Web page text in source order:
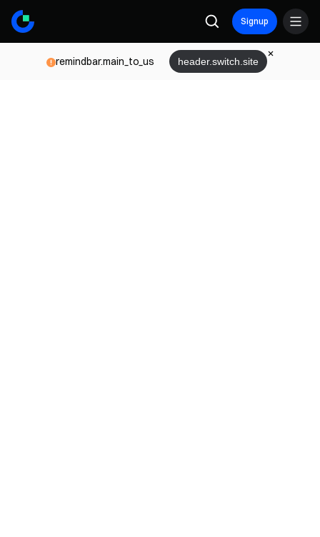
Signup
remindbar.main_to_us header.switch.site